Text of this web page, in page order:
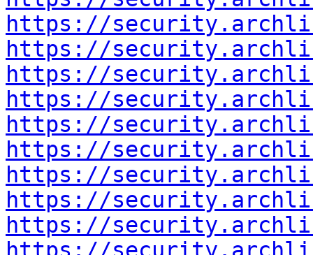
https://
https://
https://
https://
https://
https://
https://
https://
https://